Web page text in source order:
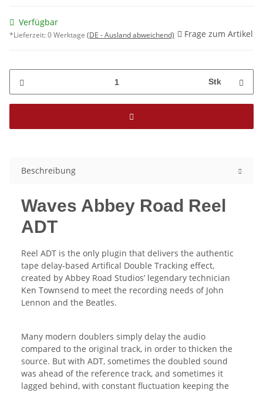
Verfügbar
*Lieferzeit:0 Werktage (DE - Ausland abweichend) Frage zum Artikel
Stk
Beschreibung
Waves Abbey Road Reel
ADT
Reel ADT is the only plugin that delivers the authentic
tape delay-based Artifical Double Tracking effect,
created by Abbey Road Studios’ legendary technician
Ken Townsend to meet the recording needs of John
Lennon and the Beatles.
Many modern doublers simply delay the audio
compared to the original track, in order to thicken the
source. But with ADT, sometimes the doubled sound
was ahead of the reference track, and sometimes it
lagged behind, with constant fluctuation keeping the